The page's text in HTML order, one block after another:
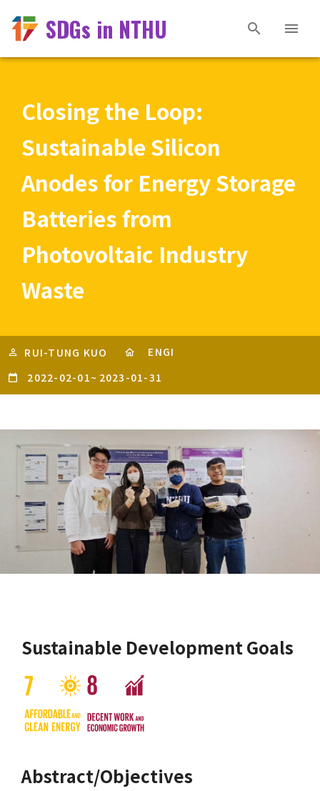
SDGs in NTHU
Closing the Loop:
Sustainable Silicon
Anodes for Energy Storage
Batteries from
Photovoltaic Industry
Waste
RUI-TUNG KUO
ENGI
2022-02-01~ 2023-01-31
Sustainable Development Goals
Abstract/Objectives